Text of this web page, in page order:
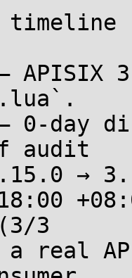
timeline
APISIX
0-day
audit
3